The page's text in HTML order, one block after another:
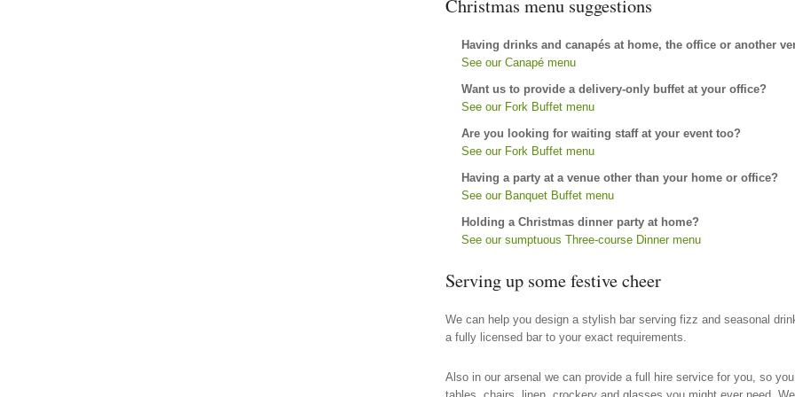
Christmas menu suggestions
Having drinks and canapés at home, the office or another
See our Canapé menu
Want us to provide a delivery-only buffet at your office?
See our Fork Buffet menu
Are you looking for waiting staff at your event too?
See our Fork Buffet menu
Having a party at a venue other than your home or office?
See our Banquet Buffet menu
Holding a Christmas dinner party at home?
See our sumptuous Three-course Dinner menu
Serving up some festive cheer
We can help you design a stylish bar serving fizz and seasonal
a fully licensed bar to your exact requirements.
Also in our arsenal we can provide a full hire service for you, so